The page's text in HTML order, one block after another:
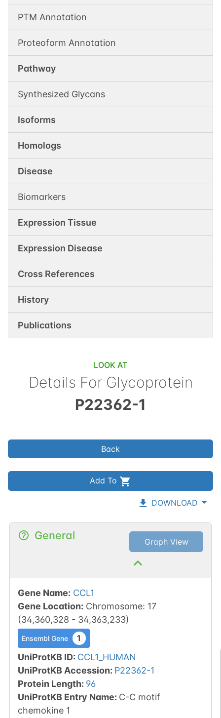
PTM Annotation
Proteoform Annotation
Pathway
Synthesized Glycans
Isoforms
Homologs
Disease
Biomarkers
Expression Tissue
Expression Disease
Cross References
History
Publications
LOOK AT
Details For Glycoprotein
P22362-1
Back
Add To
DOWNLOAD
General Graph View
Gene Name: CCL1
Gene Location: Chromosome: 17
(34,360,328 - 34,363,233)
Ensembl Gene 1
UniProtKB ID: CCL1_HUMAN
UniProtKB Accession: P22362-1
Protein Length: 96
UniProtKB Entry Name: C-C motif
chemokine 1